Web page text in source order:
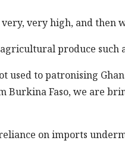
very high, and then
produce such
used to patronising
Faso, we are
on imports